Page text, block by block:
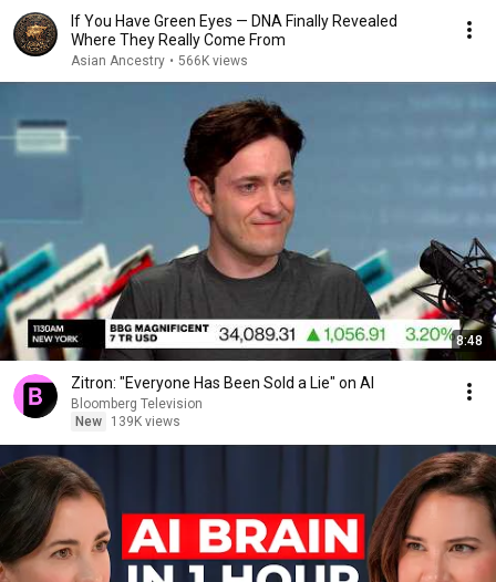
If You Have Green Eyes — DNA Finally Revealed
Where They Really Come From
Asian Ancestry • 566K views
8:48
Zitron: "Everyone Has Been Sold a Lie" on AI
Bloomberg Television
New
139K views